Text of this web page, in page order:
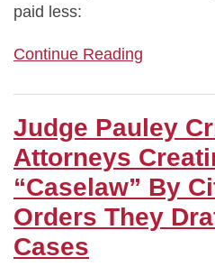
paid less:
Continue Reading
Judge Pauley
Attorneys
“Caselaw” By
Orders They
Cases